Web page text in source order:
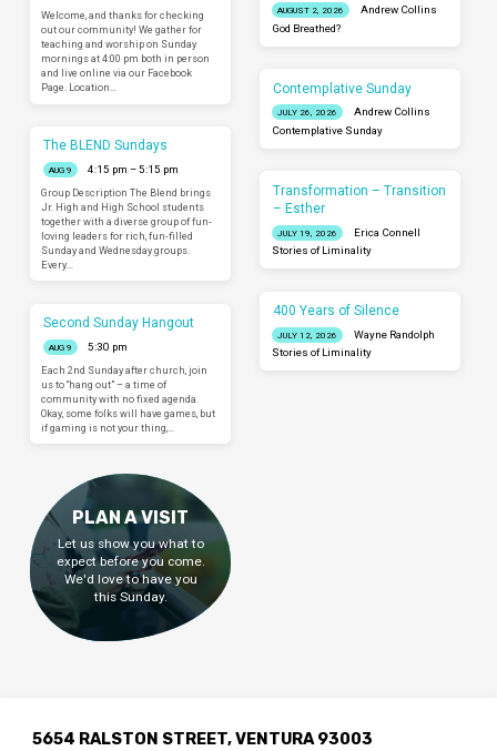
Welcome, and thanks for checking
out our community! We gather for
teaching and worship on Sunday
mornings at 4:00 pm both in person
and live online via our Facebook
Page. Location…
The BLEND Sundays
AUG 9
4:15 pm – 5:15 pm
Group Description The Blend brings
Jr. High and High School students
together with a diverse group of fun-
loving leaders for rich, fun-filled
Sunday and Wednesday groups.
Every…
Second Sunday Hangout
AUG 9
5:30 pm
Each 2nd Sunday after church, join
us to “hang out” – a time of
community with no fixed agenda.
Okay, some folks will have games, but
if gaming is not your thing,…
AUGUST 2, 2026
Andrew Collins
God Breathed?
Contemplative Sunday
JULY 26, 2026
Andrew Collins
Contemplative Sunday
Transformation – Transition
– Esther
JULY 19, 2026
Erica Connell
Stories of Liminality
400 Years of Silence
JULY 12, 2026
Wayne Randolph
Stories of Liminality
PLAN A VISIT
Let us show you what to
expect before you come.
We'd love to have you
this Sunday.
5654 RALSTON STREET, VENTURA 93003